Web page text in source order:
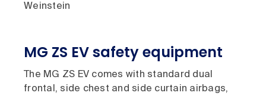
Weinstein
MG ZS EV safety equipment
The MG ZS EV comes with standard dual
frontal, side chest and side curtain airbags,